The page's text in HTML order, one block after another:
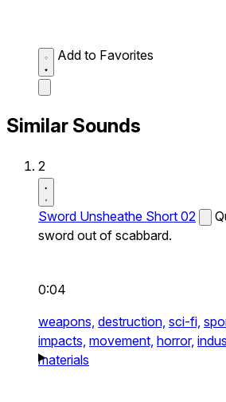
Add to Favorites
Similar Sounds
2
Sword Unsheathe Short 02
sword out of scabbard.
0:04
weapons, destruction, sci-fi,
impacts, movement, horror,
materials